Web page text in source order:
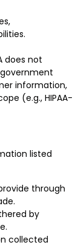
does not
information,
(e.g., HIPAA-
listed
through
by
collected